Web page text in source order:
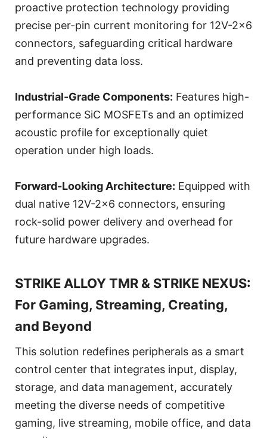
proactive protection technology providing
precise per-pin current monitoring for 12V-2x6
connectors, safeguarding critical hardware
and preventing data loss.
Industrial-Grade Components: Features high-
performance SiC MOSFETs and an optimized
acoustic profile for exceptionally quiet
operation under high loads.
Forward-Looking Architecture: Equipped with
dual native 12V-2x6 connectors, ensuring
rock-solid power delivery and overhead for
future hardware upgrades.
STRIKE ALLOY TMR & STRIKE NEXUS:
For Gaming, Streaming, Creating,
and Beyond
This solution redefines peripherals as a smart
control center that integrates input, display,
storage, and data management, accurately
meeting the diverse needs of competitive
gaming, live streaming, mobile office, and data